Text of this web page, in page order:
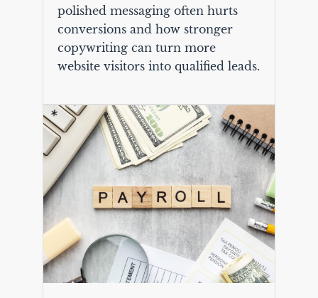
polished messaging often hurts
conversions and how stronger
copywriting can turn more
website visitors into qualified leads.